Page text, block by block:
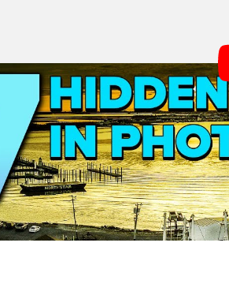
a file open in Photoshop, a tab is
looked closely, you may not have
the file name, the